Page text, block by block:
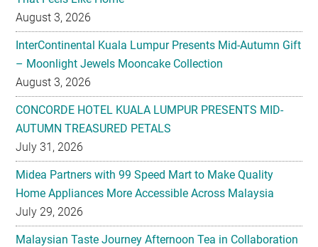
August 3, 2026
InterContinental Kuala Lumpur Presents Mid-Autumn Gift
– Moonlight Jewels Mooncake Collection
August 3, 2026
CONCORDE HOTEL KUALA LUMPUR PRESENTS MID-
AUTUMN TREASURED PETALS
July 31, 2026
Midea Partners with 99 Speed Mart to Make Quality
Home Appliances More Accessible Across Malaysia
July 29, 2026
Malaysian Taste Journey Afternoon Tea in Collaboration